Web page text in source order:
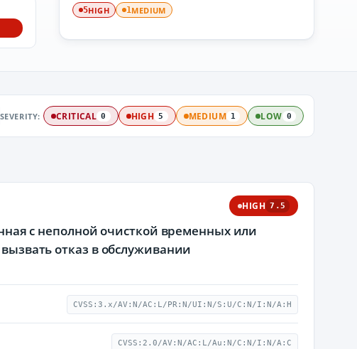
5HIGH 1MEDIUM
SEVERITY: CRITICAL 0 HIGH 5 MEDIUM 1 LOW 0
HIGH 7.5
с неполной очисткой временных или
отказ в обслуживании
CVSS:3.x/AV:N/AC:L/PR:N/UI:N/S:U/C:N/I:N/A:H
CVSS:2.0/AV:N/AC:L/Au:N/C:N/I:N/A:C